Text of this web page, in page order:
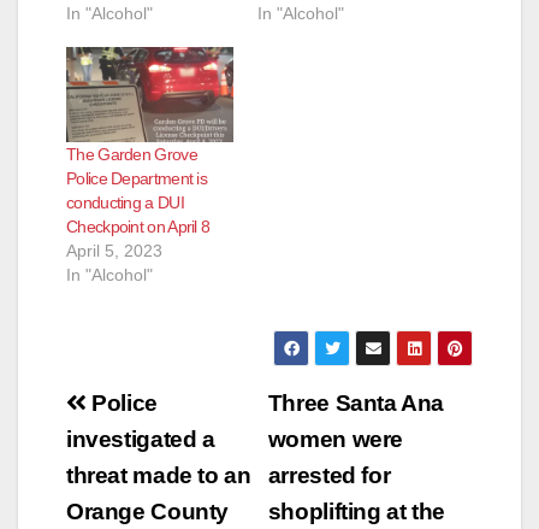
In "Alcohol"
In "Alcohol"
The Garden Grove
Police Department is
conducting a DUI
Checkpoint on April 8
April 5, 2023
In "Alcohol"
Post
navigation
Three Santa Ana
women were
arrested for
shoplifting at the
Police
investigated a
threat made to an
Orange County